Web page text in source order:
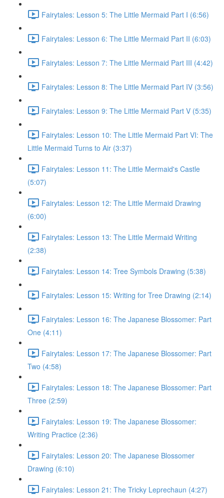
Fairytales: Lesson 5: The Little Mermaid Part I (6:56)
Fairytales: Lesson 6: The Little Mermaid Part II (6:03)
Fairytales: Lesson 7: The Little Mermaid Part III (4:42)
Fairytales: Lesson 8: The Little Mermaid Part IV (3:56)
Fairytales: Lesson 9: The Little Mermaid Part V (5:35)
Fairytales: Lesson 10: The Little Mermaid Part VI: The
Little Mermaid Turns to Air (3:37)
Fairytales: Lesson 11: The Little Mermaid's Castle
(5:07)
Fairytales: Lesson 12: The Little Mermaid Drawing
(6:00)
Fairytales: Lesson 13: The Little Mermaid Writing
(2:38)
Fairytales: Lesson 14: Tree Symbols Drawing (5:38)
Fairytales: Lesson 15: Writing for Tree Drawing (2:14)
Fairytales: Lesson 16: The Japanese Blossomer: Part
One (4:11)
Fairytales: Lesson 17: The Japanese Blossomer: Part
Two (4:58)
Fairytales: Lesson 18: The Japanese Blossomer: Part
Three (2:59)
Fairytales: Lesson 19: The Japanese Blossomer:
Writing Practice (2:36)
Fairytales: Lesson 20: The Japanese Blossomer
Drawing (6:10)
Fairytales: Lesson 21: The Tricky Leprechaun (4:27)